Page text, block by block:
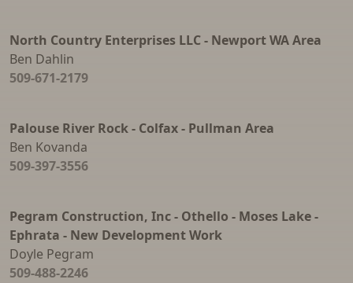
North Country Enterprises LLC - Newport WA Area
Ben Dahlin
509-671-2179
Palouse River Rock - Colfax - Pullman Area
Ben Kovanda
509-397-3556
Pegram Construction, Inc - Othello - Moses Lake -
Ephrata - New Development Work
Doyle Pegram
509-488-2246